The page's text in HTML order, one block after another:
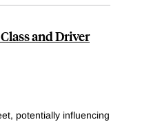
and Driver
potentially influencing